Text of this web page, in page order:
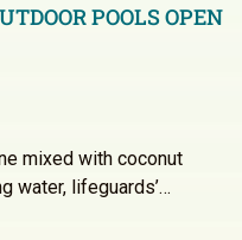
POOLS OPEN
mixed with coconut
water, lifeguards’…